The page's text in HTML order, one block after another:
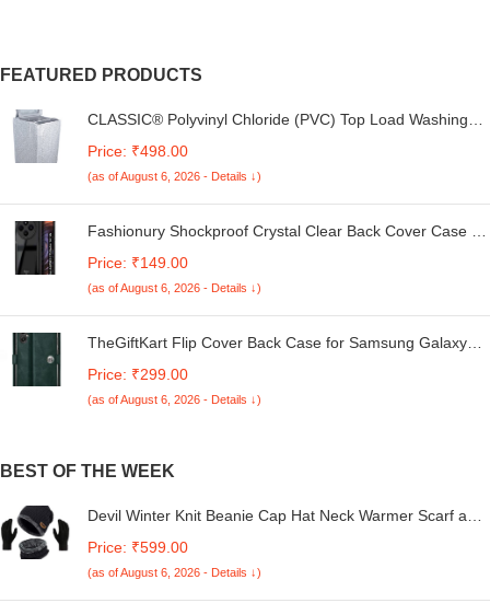
FEATURED PRODUCTS
CLASSIC® Polyvinyl Chloride (PVC) Top Load Washing
Kg. (White & Grey, 56Cmsx56Cmsx85Cms, Medium)
Price: ₹498.00
(as of August 6, 2026 - Details ↓)
Fashionury Shockproof Crystal Clear Back Cover Case for
5G | 360 Degree Protection | Transparent Back Case
Cover (Black Bumper)
Price: ₹149.00
(as of August 6, 2026 - Details ↓)
TheGiftKart Flip Cover Back Case for Samsung Galaxy
Button | Inbuilt Pockets & Stand | Flip Cover for Samsung
M05 / A05 / F05 (Faux Leather, Green)
Price: ₹299.00
(as of August 6, 2026 - Details ↓)
BEST OF THE WEEK
Devil Winter Knit Beanie Cap Hat Neck Warmer Scarf and
for Men (3 Piece)-(Black)
Price: ₹599.00
(as of August 6, 2026 - Details ↓)